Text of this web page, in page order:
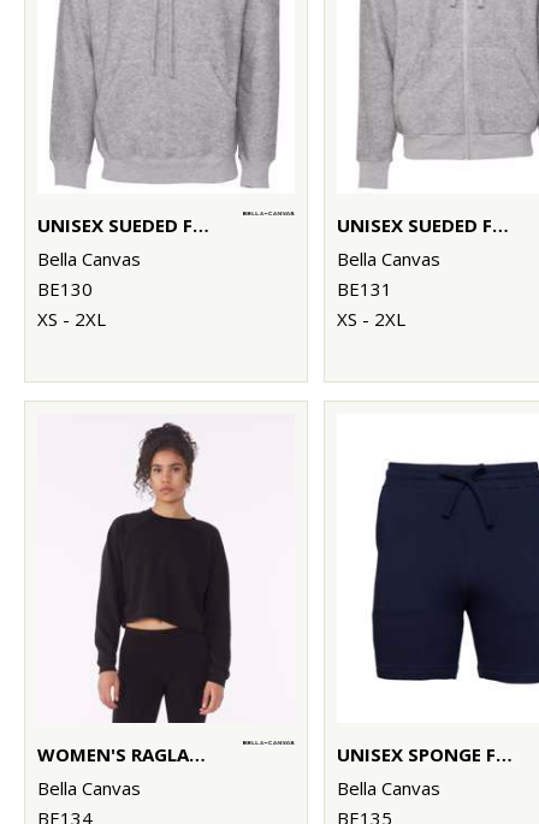
UNISEX SUEDED FLEECE PULLOVER HOODIE
Bella Canvas
BE130
XS - 2XL
UNISEX SUEDED FLEECE FULL-ZIP HOODIE
Bella Canvas
BE131
XS - 2XL
WOMEN'S RAGLAN PULLOVER FLEECE
Bella Canvas
BE134
UNISEX SPONGE FLEECE SWEATSHORTS
Bella Canvas
BE135